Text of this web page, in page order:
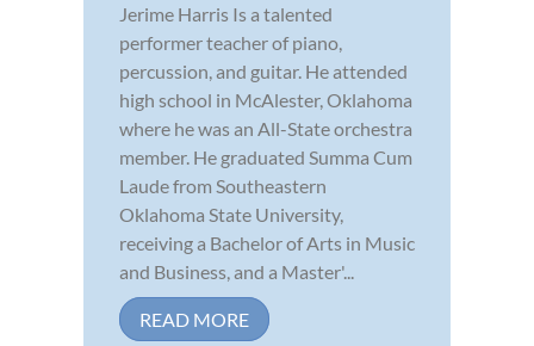
Jerime Harris Is a talented
performer teacher of piano,
percussion, and guitar. He attended
high school in McAlester, Oklahoma
where he was an All-State orchestra
member. He graduated Summa Cum
Laude from Southeastern
Oklahoma State University,
receiving a Bachelor of Arts in Music
and Business, and a Master'...
READ MORE